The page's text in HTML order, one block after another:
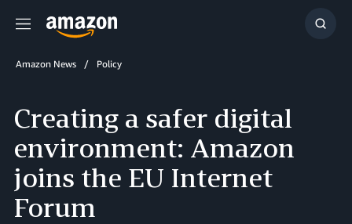
Menu
Show
Amazon News Policy
Creating a safer digital
environment: Amazon
joins the EU Internet
Forum